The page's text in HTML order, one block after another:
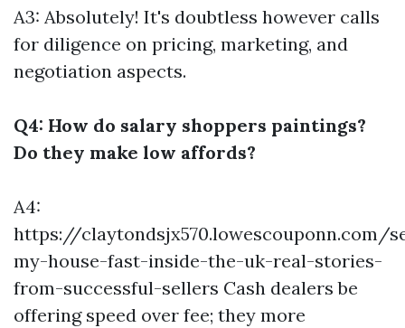
A3: Absolutely! It's doubtless however calls
for diligence on pricing, marketing, and
negotiation aspects.
Q4: How do salary shoppers paintings?
Do they make low affords?
A4:
https://claytondsjx570.lowescouponn.com/
my-house-fast-inside-the-uk-real-stories-
from-successful-sellers Cash dealers be
offering speed over fee; they more